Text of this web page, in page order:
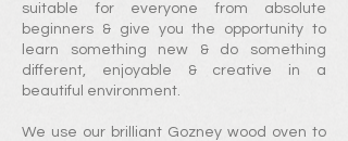
suitable for everyone from absolute
beginners & give you the opportunity to
learn something new &do something
different, enjoyable & creative in a
beautiful environment.
We use our brilliant Gozney wood oven to